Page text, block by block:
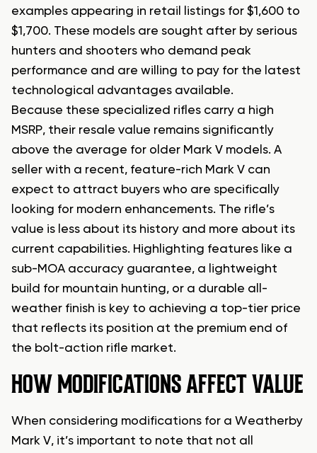
examples appearing in retail listings for $1,600 to
$1,700. These models are sought after by serious
hunters and shooters who demand peak
performance and are willing to pay for the latest
technological advantages available.
Because these specialized rifles carry a high
MSRP, their resale value remains significantly
above the average for older Mark V models. A
seller with a recent, feature-rich Mark V can
expect to attract buyers who are specifically
looking for modern enhancements. The rifle’s
value is less about its history and more about its
current capabilities. Highlighting features like a
sub-MOA accuracy guarantee, a lightweight
build for mountain hunting, or a durable all-
weather finish is key to achieving a top-tier price
that reflects its position at the premium end of
the bolt-action rifle market.
HOW MODIFICATIONS AFFECT VALUE
When considering modifications for a Weatherby
Mark V, it’s important to note that not all